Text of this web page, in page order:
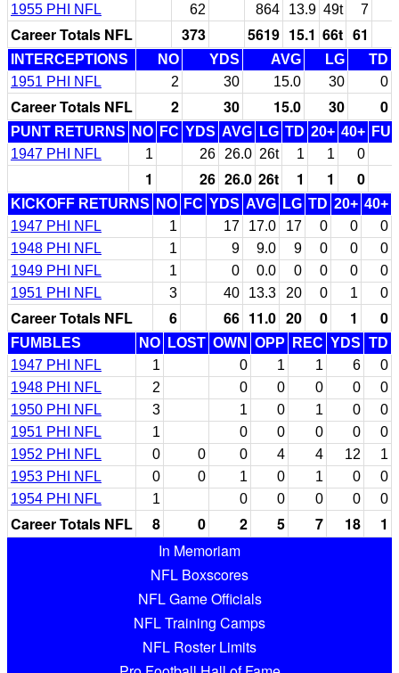
1955 PHI NFL
62 864 13.9 49t 7
Career Totals NFL 373 5619 15.1 66t 61
INTERCEPTIONS NO YDS AVG LG
TD
1951 PHI NFL
2 30 15.0 30 0
Career Totals NFL 2 30 15.0 30 0
PUNT RETURNS NO FC YDS AVG LG TD 20+ 40+
1947 PHI NFL
1 26 26.0 26t 1 1 0
1 26 26.0 26t 1 1 0
KICKOFF RETURNS NO FC YDS AVG LG TD 20+ 40+
1947 PHI NFL
1 17 17.0 17 0 0
0
1948 PHI NFL
1 9 9.0 9 0 0
0
1949 PHI NFL
1 0 0.0 0 0 0
0
1951 PHI NFL
3 40 13.3 20 0 1 0
Career Totals NFL 6 66 11.0 20 0 1 0
FUMBLES NO LOST OWN OPP REC YDS TD
1947 PHI NFL
1 0 1 1 6
0
1948 PHI NFL
2 0 0 0 0
0
1950 PHI NFL
3 1 0 1 0
0
1951 PHI NFL
1 0 0 0 0
0
1952 PHI NFL
0 0 0 4 4 12
1
1953 PHI NFL
0 0 1 0 1 0
0
1954 PHI NFL
1 0 0 0 0 0
Career Totals NFL 8 0 2 5 7 18
1
In Memoriam
NFL Boxscores
NFL Game Officials
NFL Training Camps
NFL Roster Limits